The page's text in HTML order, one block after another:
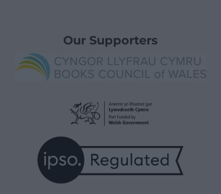
Our Supporters